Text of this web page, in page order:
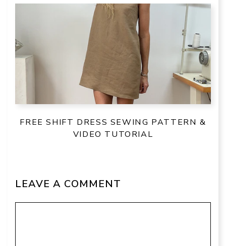
FREE SHIFT DRESS SEWING PATTERN &
VIDEO TUTORIAL
LEAVE A COMMENT